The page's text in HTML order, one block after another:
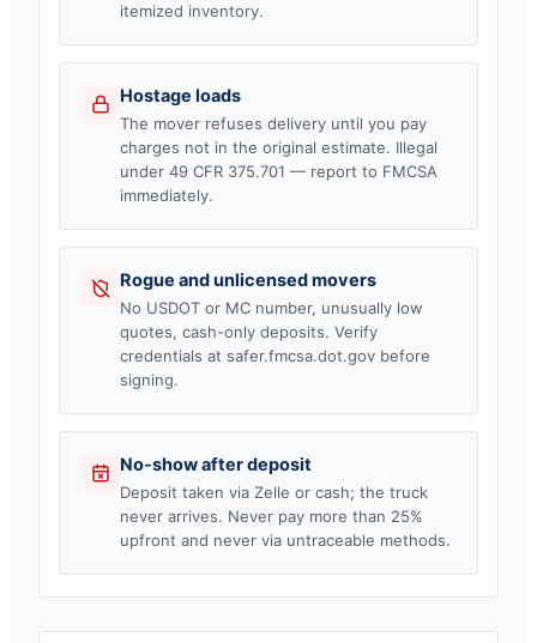
itemized inventory.
Hostage loads
The mover refuses delivery until you pay
charges not in the original estimate. Illegal
under 49 CFR 375.701 — report to FMCSA
immediately.
Rogue and unlicensed movers
No USDOT or MC number, unusually low
quotes, cash-only deposits. Verify
credentials at safer.fmcsa.dot.gov before
signing.
No-show after deposit
Deposit taken via Zelle or cash; the truck
never arrives. Never pay more than 25%
upfront and never via untraceable methods.